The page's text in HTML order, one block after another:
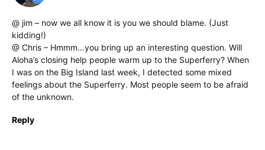
@ jim – now we all know it is you we should blame. (Just
kidding!)
@ Chris – Hmmm…you bring up an interesting question. Will
Aloha’s closing help people warm up to the Superferry? When
I was on the Big Island last week, I detected some mixed
feelings about the Superferry. Most people seem to be afraid
of the unknown.
Reply